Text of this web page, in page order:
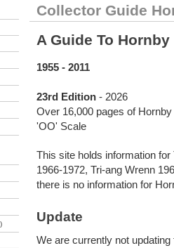
Collector Guide
A Guide To
1955 - 2011
23rd Edition- 2026
Over 16,000 pages of
'OO' Scale
This site holds information
1966-1972, Tri-ang Wrenn
there is no information for
Update
We are currently not